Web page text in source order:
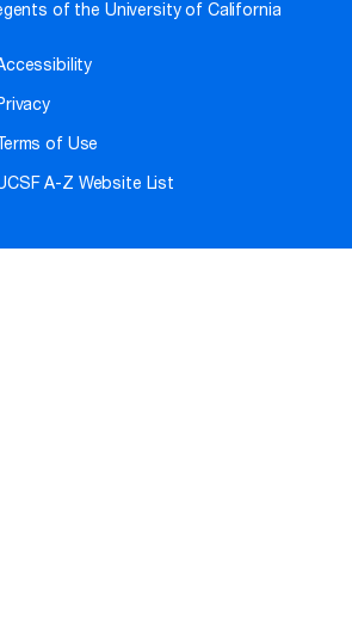
of the University of California
Terms of Use
A-Z Website List